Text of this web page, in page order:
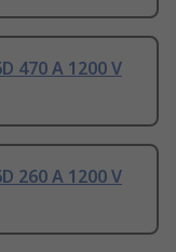
470 A 1200 V
260 A 1200 V